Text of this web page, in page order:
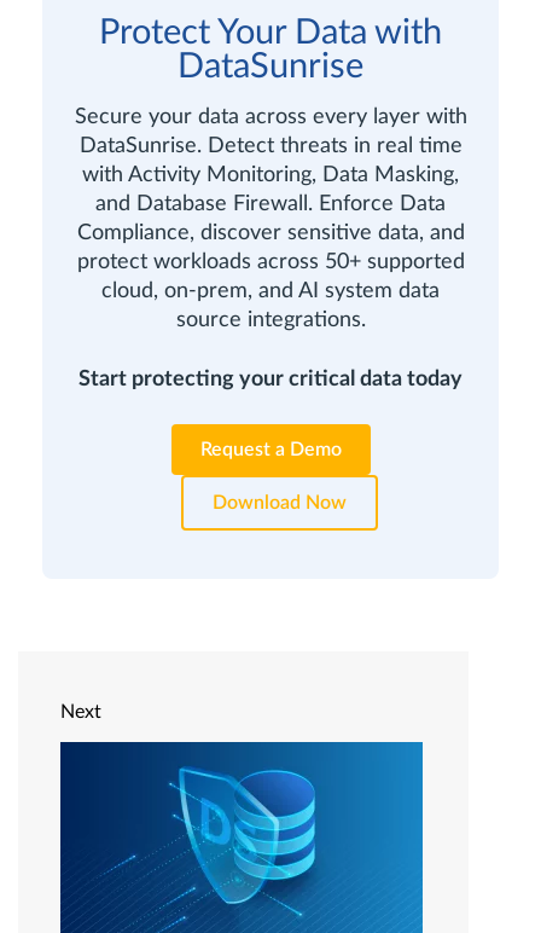
Protect Your Data with
DataSunrise
Secure your data across every layer with
DataSunrise. Detect threats in real time
with Activity Monitoring, Data Masking,
and Database Firewall. Enforce Data
Compliance, discover sensitive data, and
protect workloads across 50+ supported
cloud, on-prem, and AI system data
source integrations.
Start protecting your critical data today
Request a Demo
Download Now
Next